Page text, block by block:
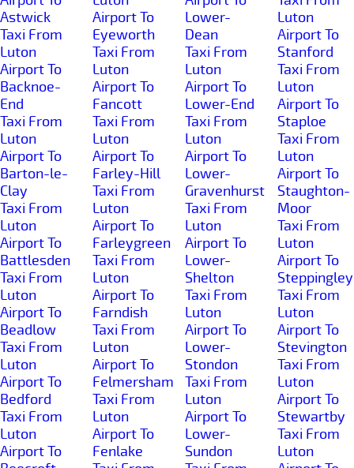
Astwick
Taxi From
Luton
Airport To
Backnoe-
End
Taxi From
Luton
Airport To
Barton-le-
Clay
Taxi From
Luton
Airport To
Battlesden
Taxi From
Luton
Airport To
Beadlow
Taxi From
Luton
Airport To
Bedford
Taxi From
Luton
Airport To
Airport To
Eyeworth
Taxi From
Luton
Airport To
Fancott
Taxi From
Luton
Airport To
Farley-Hill
Taxi From
Luton
Airport To
Farleygreen
Taxi From
Luton
Airport To
Farndish
Taxi From
Luton
Airport To
Felmersham
Taxi From
Luton
Airport To
Fenlake
Lower-
Dean
Taxi From
Luton
Airport To
Lower-End
Taxi From
Luton
Airport To
Lower-
Gravenhurst
Taxi From
Luton
Airport To
Lower-
Shelton
Taxi From
Luton
Airport To
Lower-
Stondon
Taxi From
Luton
Airport To
Lower-
Sundon
Luton
Airport To
Stanford
Taxi From
Luton
Airport To
Staploe
Taxi From
Luton
Airport To
Staughton-
Moor
Taxi From
Luton
Airport To
Steppingley
Taxi From
Luton
Airport To
Stevington
Taxi From
Luton
Airport To
Stewartby
Taxi From
Luton